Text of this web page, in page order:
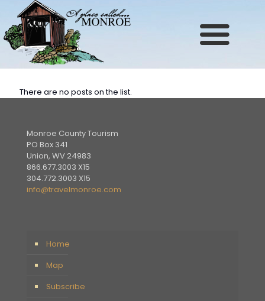
map
There are no posts on the list.
Monroe County Tourism
PO Box 341
Union, WV 24983
866.677.3003 X15
304.772.3003 X15
info@travelmonroe.com
Home
Map
Subscribe